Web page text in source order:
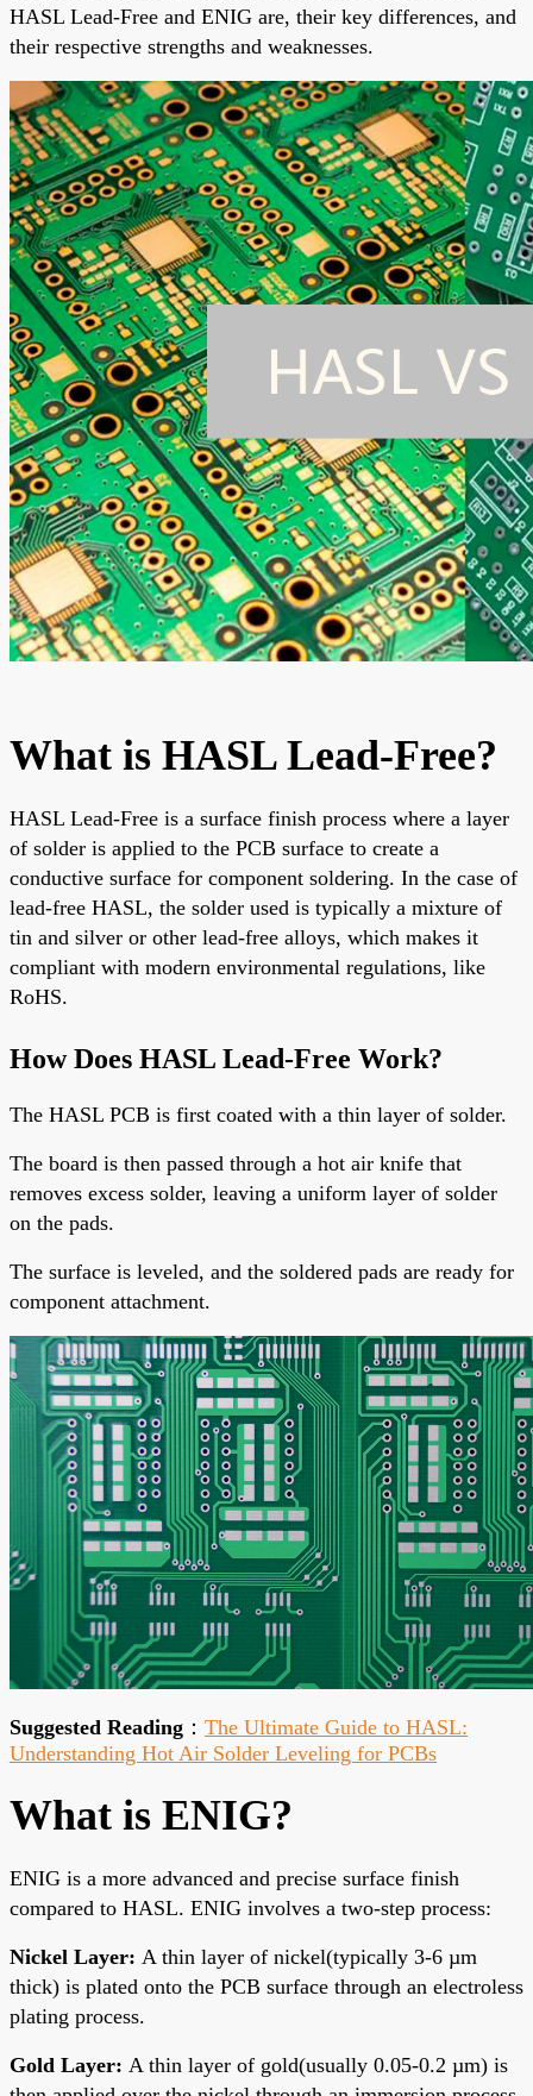
HASL Lead-Free and ENIG are, their key differences, and
their respective strengths and weaknesses.
What is HASL Lead-Free?
HASL Lead-Free is a surface finish process where a layer
of solder is applied to the PCB surface to create a
conductive surface for component soldering. In the case of
lead-free HASL, the solder used is typically a mixture of
tin and silver or other lead-free alloys, which makes it
compliant with modern environmental regulations, like
RoHS.
How Does HASL Lead-Free Work?
The HASL PCB is first coated with a thin layer of solder.
The board is then passed through a hot air knife that
removes excess solder, leaving a uniform layer of solder
on the pads.
The surface is leveled, and the soldered pads are ready for
component attachment.
Suggested Reading ： The Ultimate Guide to HASL:
Understanding Hot Air Solder Leveling for PCBs
What is ENIG?
ENIG is a more advanced and precise surface finish
compared to HASL. ENIG involves a two-step process:
Nickel Layer: A thin layer of nickel(typically 3-6 µm
thick) is plated onto the PCB surface through an electroless
plating process.
Gold Layer: A thin layer of gold(usually 0.05-0.2 µm) is